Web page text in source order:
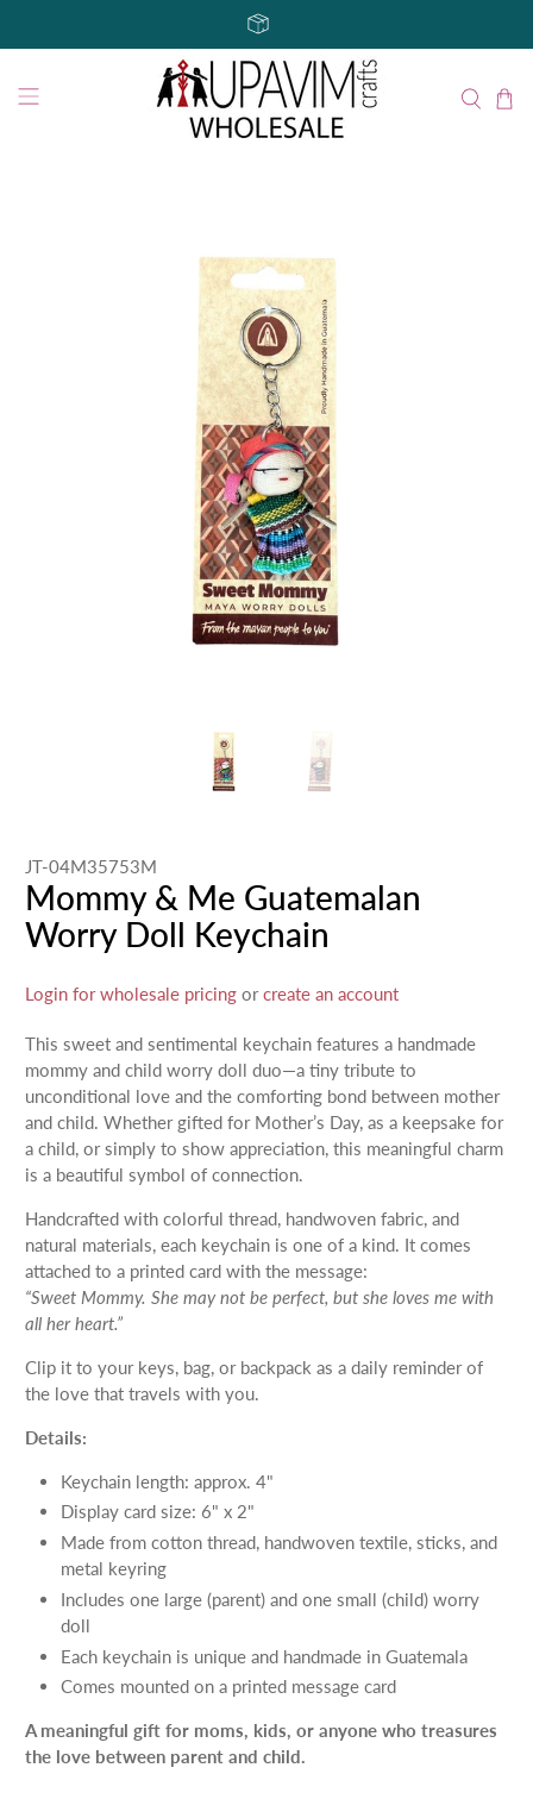
JT-04M35753M
Mommy & Me Guatemalan
Worry Doll Keychain
Login for wholesale pricing orcreate an account
This sweet and sentimental keychain features a handmade
mommy and child worry doll duo—a tiny tribute to
unconditional love and the comforting bond between mother
and child. Whether gifted for Mother’s Day, as a keepsake for
a child, or simply to show appreciation, this meaningful charm
is a beautiful symbol of connection.
Handcrafted with colorful thread, handwoven fabric, and
natural materials, each keychain is one of a kind. It comes
attached to a printed card with the message:
“Sweet Mommy. She may not be perfect, but she loves me with
all her heart.”
Clip it to your keys, bag, or backpack as a daily reminder of
the love that travels with you.
Details:
Keychain length: approx. 4"
Display card size: 6" x 2"
Made from cotton thread, handwoven textile, sticks, and
metal keyring
Includes one large (parent) and one small (child) worry
doll
Each keychain is unique and handmade in Guatemala
Comes mounted on a printed message card
A meaningful gift for moms, kids, or anyone who treasures
the love between parent and child.